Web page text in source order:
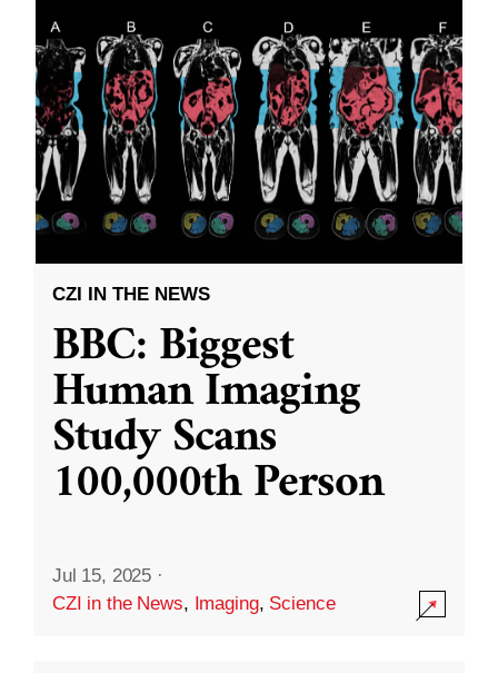
CZI IN THE NEWS
BBC: Biggest
Human Imaging
Study Scans
100,000th Person
Jul 15, 2025 ·
CZI in the News, Imaging, Science